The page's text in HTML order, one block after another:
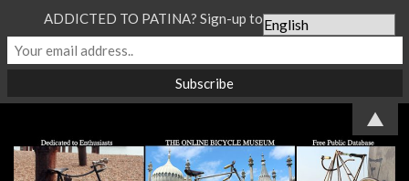
ADDICTED TO PATINA? Sign-up to our Newsletter...
▲